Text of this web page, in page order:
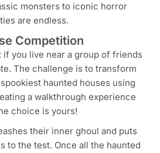
monsters to iconic horror
are endless.
Competition
you live near a group of friends
The challenge is to transform
haunted houses using
a walkthrough experience
choice is yours!
their inner ghoul and puts
to the test. Once all the haunted